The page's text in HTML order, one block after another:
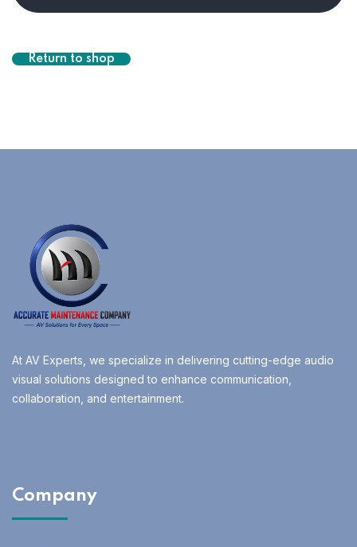
Return to shop
At AV Experts, we specialize in delivering cutting-edge audio
visual solutions designed to enhance communication,
collaboration, and entertainment.
Company